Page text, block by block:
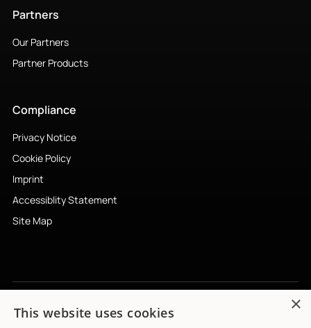
Partners
Our Partners
Partner Products
Compliance
Privacy Notice
Cookie Policy
Imprint
Accessiblity Statement
Site Map
Subscribe to newsletter↗︎ ×
This website uses cookies